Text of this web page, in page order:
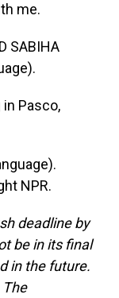
me.
SABIHA
in Pasco,
NPR.
deadline by
be in its final
in the future.